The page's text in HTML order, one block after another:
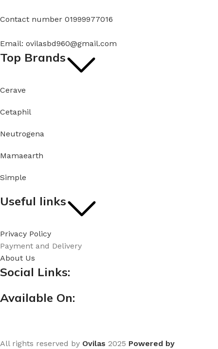
Contact number 01999977016
Email: ovilasbd960@gmail.com
Top Brands
Cerave
Cetaphil
Neutrogena
Mamaearth
Simple
Useful links
Privacy Policy
Payment and Delivery
About Us
Social Links:
Available On:
All rights reserved by Ovilas 2025 Powered by